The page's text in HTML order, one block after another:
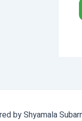
by Shyamala